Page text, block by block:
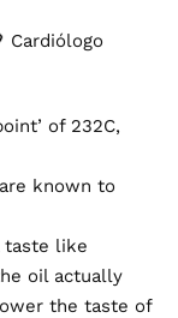
Cardiólogo
of 232C,
known to
taste like
oil actually
the taste of